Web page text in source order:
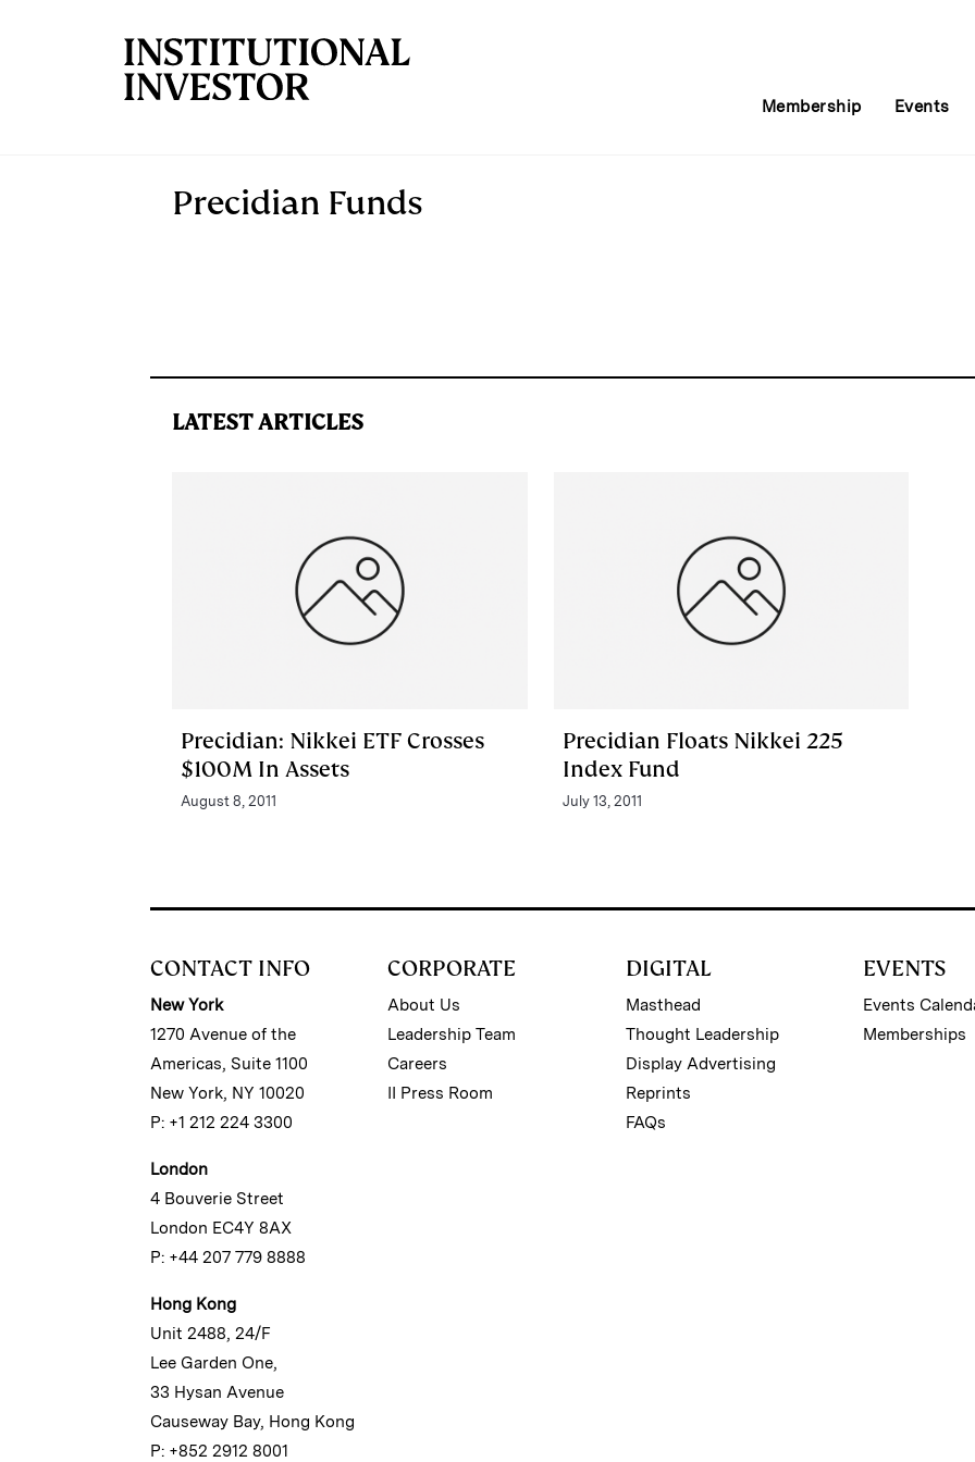
Membership Events
Precidian Funds
LATEST ARTICLES
Precidian: Nikkei ETF Crosses
$100M In Assets
August 8, 2011
Precidian Floats Nikkei 225
Index Fund
July 13, 2011
CONTACT INFO
New York
1270 Avenue of the
Americas, Suite 1100
New York, NY 10020
P: +1 212 224 3300
London
4 Bouverie Street
London EC4Y 8AX
P: +44 207 779 8888
Hong Kong
Unit 2488, 24/F
Lee Garden One,
33 Hysan Avenue
Causeway Bay, Hong Kong
P: +852 2912 8001
CORPORATE
About Us
Leadership Team
Careers
II Press Room
DIGITAL
Masthead
Thought Leadership
Display Advertising
Reprints
FAQs
EVENTS
Events
Memberships